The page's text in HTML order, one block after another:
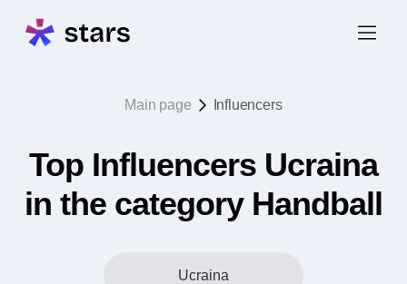
Main page Influencers
Top Influencers Ucraina
in the category Handball
Ucraina